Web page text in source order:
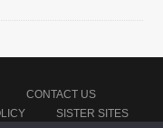
CONTACT US
SISTER SITES